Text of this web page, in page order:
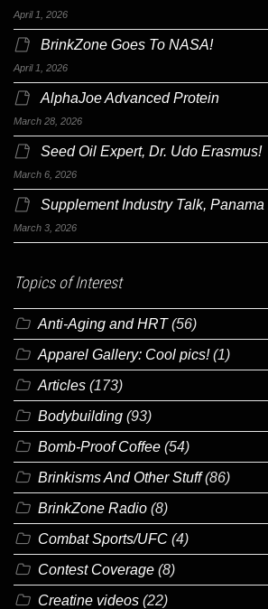
April 1, 2026
BrinkZone Goes To NASA!
April 1, 2026
AlphaJoe Advanced Protein
March 28, 2026
Seed Oil Expert, Dr. Udo Erasmus!
March 6, 2026
Supplement Industry Talk, Panama
March 3, 2026
Topics of Interest
Anti-Aging and HRT(56)
Apparel Gallery: Cool pics!(1)
Articles (173)
Bodybuilding (93)
Bomb-Proof Coffee (54)
Brinkisms And Other Stuff(86)
BrinkZone Radio (8)
Combat Sports/UFC (4)
Contest Coverage (8)
Creatine videos (22)